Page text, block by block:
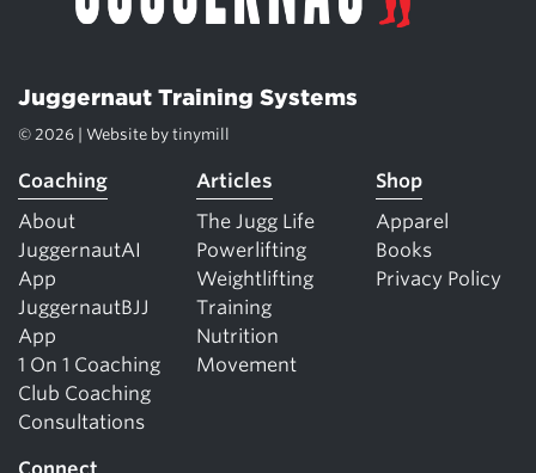
Juggernaut Training Systems
© 2026 | Website by tinymill
Coaching
About
JuggernautAI
App
JuggernautBJJ
App
1 On 1 Coaching
Club Coaching
Consultations
Articles
The Jugg Life
Powerlifting
Weightlifting
Training
Nutrition
Movement
Shop
Apparel
Books
Privacy Policy
Connect